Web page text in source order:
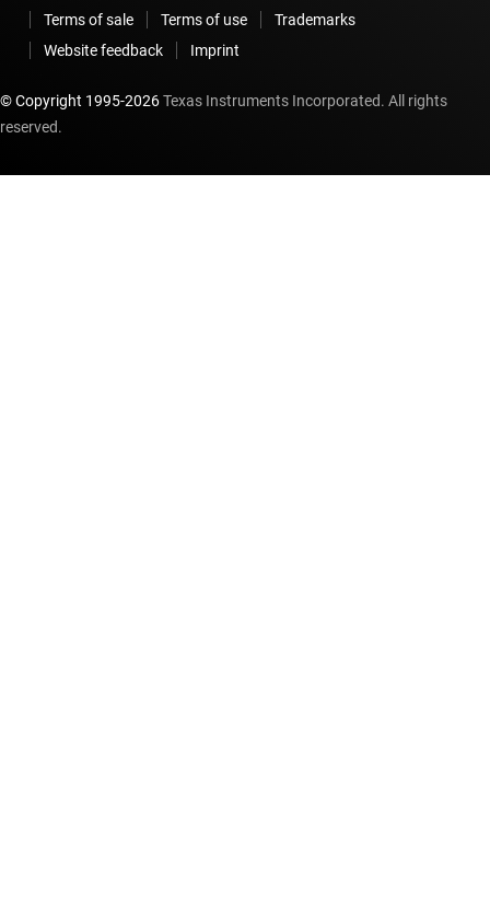
Terms of sale
Terms of use
Trademarks
Website feedback
Imprint
© Copyright 1995-2026Texas Instruments Incorporated. All rights
reserved.